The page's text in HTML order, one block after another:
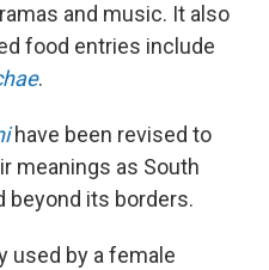
and music. It also
food entries include
.
have been revised to
meanings as South
beyond its borders.
used by a female